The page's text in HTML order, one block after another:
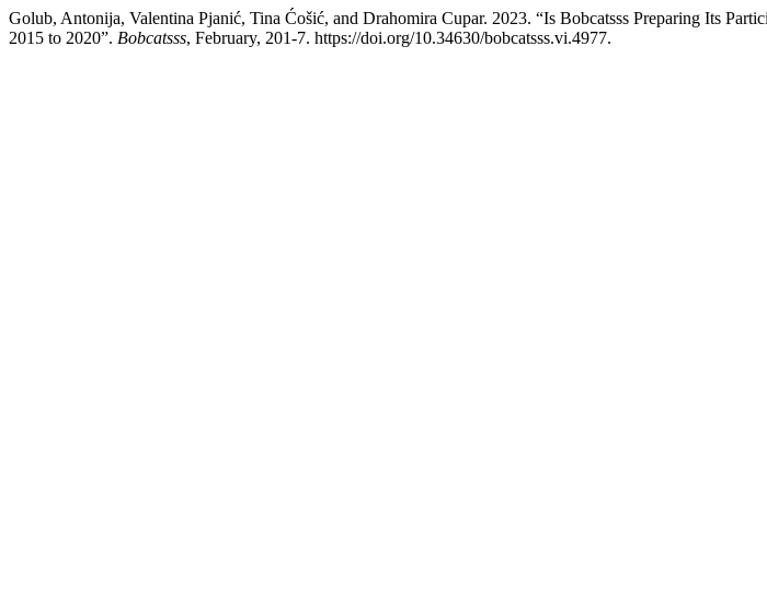
Golub, Antonija, Valentina Pjanić, Tina Ćošić, and Drahomira Cupar. 2023. “Is Bobcatsss Preparing Its
2015 to 2020”. Bobcatsss, February, 201-7. https://doi.org/10.34630/bobcatsss.vi.4977.